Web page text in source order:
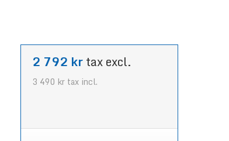
2 792 krtax excl.
3 490 krtax incl.